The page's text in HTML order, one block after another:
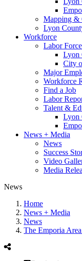
Mapping &
Lyon
Workforce
Labor
Lyon
City
Major
Workforce
Find a Job
Labor
Talent &
Lyon
News + Media
News
Success
Video
Media
News
Home
News + Media
News
The Emporia